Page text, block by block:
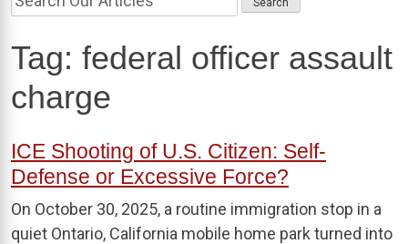
Tag: federal officer assault
charge
ICE Shooting of U.S. Citizen: Self-
Defense or Excessive Force?
On October 30, 2025, a routine immigration stop in a
quiet Ontario, California mobile home park turned into